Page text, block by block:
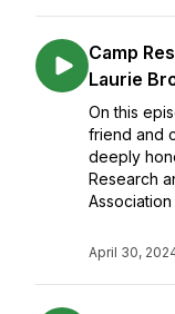
Camp
Laurie
On this
friend and
deeply
Research
Association
April 30,